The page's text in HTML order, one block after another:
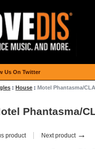
: House : Motel Phantasma/
Phantasma/
product Next product →
Us On Twitter